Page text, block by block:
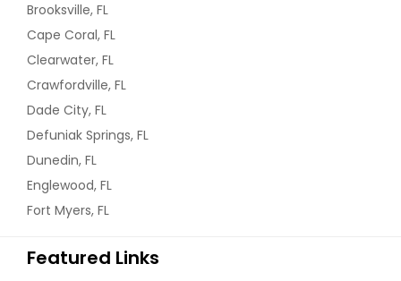
Brooksville, FL
Cape Coral, FL
Clearwater, FL
Crawfordville, FL
Dade City, FL
Defuniak Springs, FL
Dunedin, FL
Englewood, FL
Fort Myers, FL
Featured Links